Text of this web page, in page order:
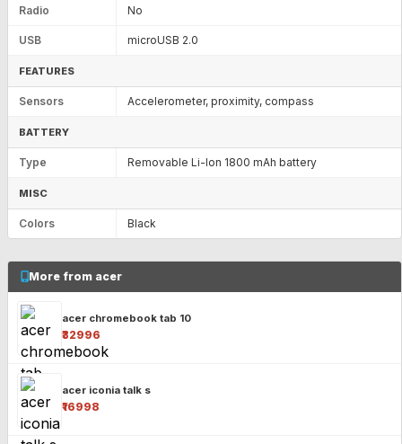
Radio No
USB microUSB 2.0
FEATURES
Sensors Accelerometer, proximity, compass
BATTERY
Type Removable Li-Ion 1800 mAh battery
MISC
Colors Black
More from acer
acer chromebook tab 10
₹32996
acer iconia talk s
₹16998